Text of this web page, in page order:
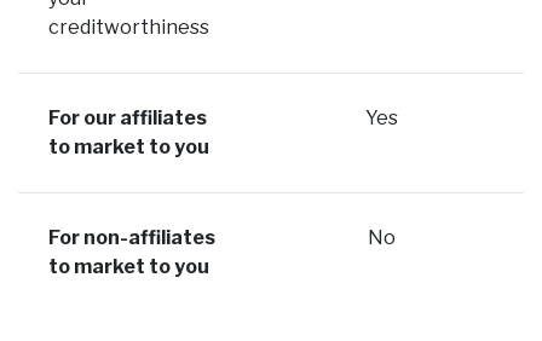
creditworthiness
For our affiliates
to market to you
Yes
For non-affiliates
to market to you
No